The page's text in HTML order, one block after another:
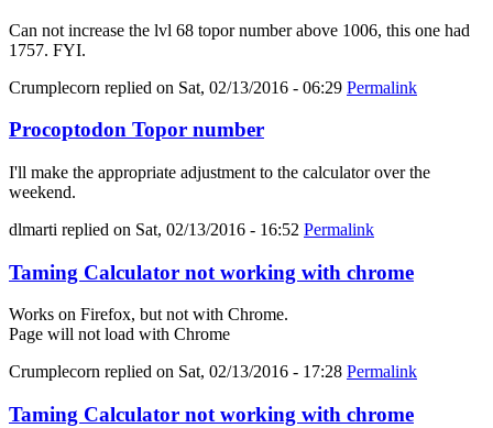
Can not increase the lvl 68 topor number above 1006, this one had
1757. FYI.
Crumplecorn replied on Sat, 02/13/2016 - 06:29 Permalink
Procoptodon Topor number
I'll make the appropriate adjustment to the calculator over the
weekend.
dlmarti replied on Sat, 02/13/2016 - 16:52 Permalink
Taming Calculator not working with chrome
Works on Firefox, but not with Chrome.
Page will not load with Chrome
Crumplecorn replied on Sat, 02/13/2016 - 17:28 Permalink
Taming Calculator not working with chrome